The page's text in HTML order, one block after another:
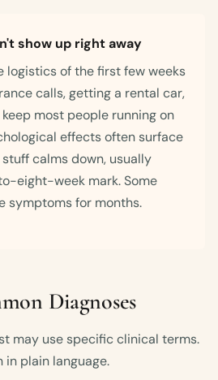
show up right away
logistics of the first few weeks
calls, getting a rental car,
most people running on
effects often surface
calms down, usually
eight-week mark. Some
symptoms for months.
Diagnoses
may use specific clinical terms.
in plain language.